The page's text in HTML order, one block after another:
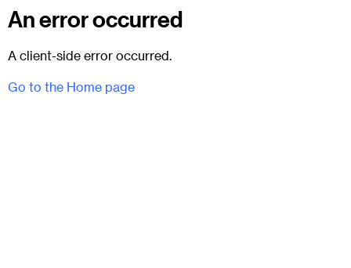
An error occurred
A client-side error occurred.
Go to the Home page